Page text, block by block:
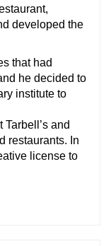
developed the
that had
he decided to
institute to
and
restaurants. In
license to